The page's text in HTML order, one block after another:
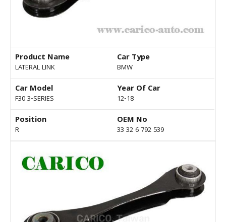
Product Name
LATERAL LINK
Car Type
BMW
Car Model
F30 3-SERIES
Year Of Car
12-18
Position
R
OEM No
33 32 6 792 539